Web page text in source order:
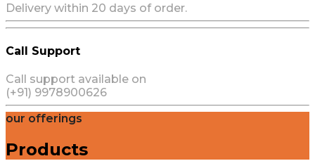
Delivery within 20 days of order.
Call Support
Call support available on
(+91) 9978900626
our offerings
Products